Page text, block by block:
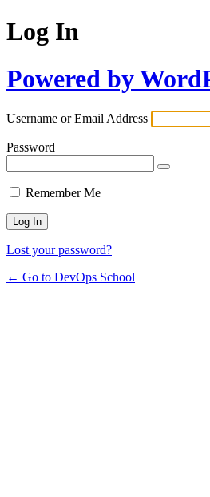
Log In
Powered by
Username or Email Address
Password
Remember Me
Lost your password?
← Go to DevOps School